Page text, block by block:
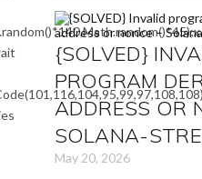
{SOLVED}
PROGRAM
ADDRESS OR
SOLANA-
May 20, 2026